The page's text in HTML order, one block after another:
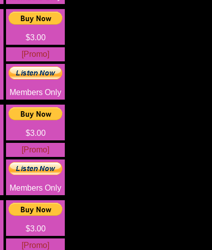
$3.00
[Promo]
Members Only
$3.00
[Promo]
Members Only
$3.00
[Promo]